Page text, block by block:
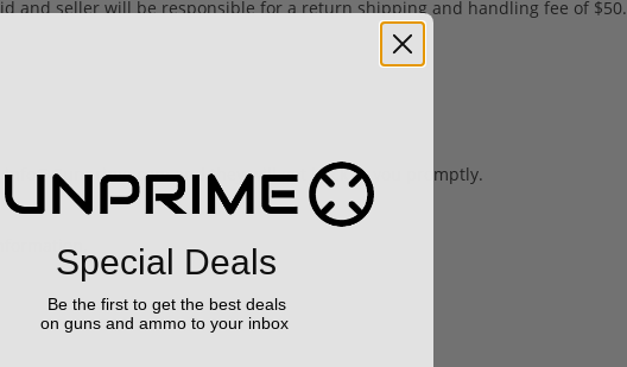
and seller will be responsible for a return shipping and handling fee of
and they will get back to you promptly.
Special Deals
Be the first to get the best deals
on guns and ammo to your inbox